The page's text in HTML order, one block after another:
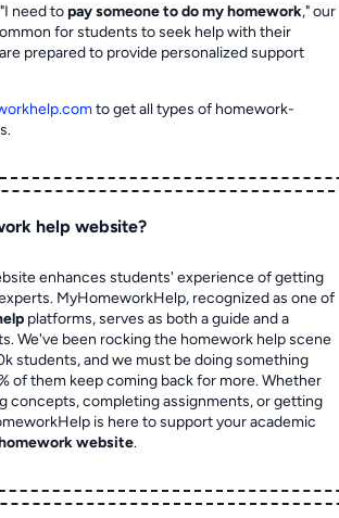
need topay someone to do my homework," our
for students to seek help with their
prepared to provide personalized support
to get all types of homework-
help website?
enhances students' experience of getting
MyHomeworkHelp, recognized as one of
platforms, serves as both a guide and a
We've been rocking the homework help scene
students, and we must be doing something
of them keep coming back for more. Whether
concepts, completing assignments, or getting
is here to support your academic
website.